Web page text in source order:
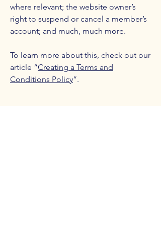
where relevant; the website owner’s
right to suspend or cancel a member’s
account; and much, much more.
To learn more about this, check out our
article “Creating a Terms and
Conditions Policy”.